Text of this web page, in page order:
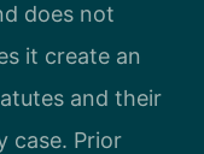
does not
it create an
and their
case. Prior